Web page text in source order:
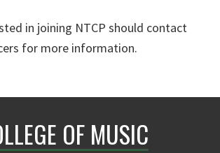
in joining NTCP should contact
for more information.
OF MUSIC